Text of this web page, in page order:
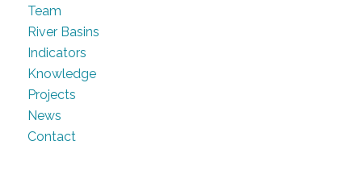
Team
River Basins
Indicators
Knowledge
Projects
News
Contact